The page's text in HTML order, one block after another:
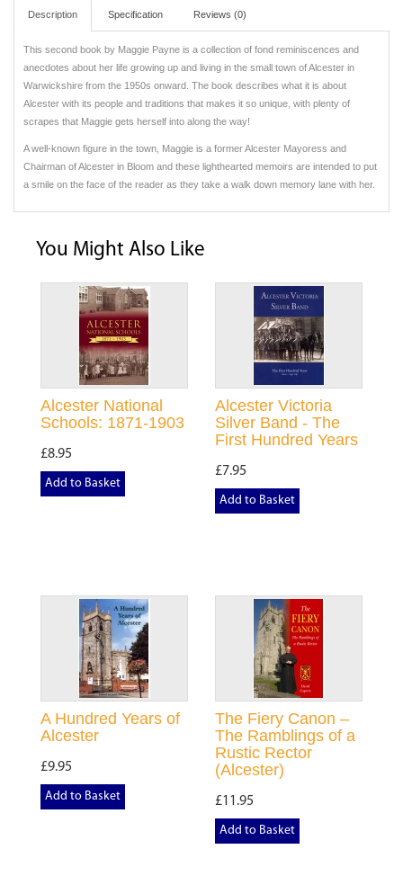
Description Specification Reviews (0)
This second book by Maggie Payne is a collection of fond reminiscences and
anecdotes about her life growing up and living in the small town of Alcester in
Warwickshire from the 1950s onward. The book describes what it is about
Alcester with its people and traditions that makes it so unique, with plenty of
scrapes that Maggie gets herself into along the way!
A well-known figure in the town, Maggie is a former Alcester Mayoress and
Chairman of Alcester in Bloom and these lighthearted memoirs are intended to put
a smile on the face of the reader as they take a walk down memory lane with her.
You Might Also Like
Alcester National
Schools: 1871-1903
£8.95
Add to Basket
Alcester Victoria
Silver Band - The
First Hundred Years
£7.95
Add to Basket
A Hundred Years of
Alcester
£9.95
Add to Basket
The Fiery Canon –
The Ramblings of a
Rustic Rector
(Alcester)
£11.95
Add to Basket